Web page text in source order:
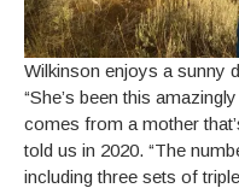
Wilkinson enjoys a sunny
“She’s been this
comes from a mother
told us in 2020. “The
including three sets of